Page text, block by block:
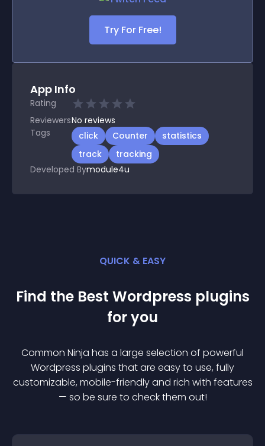
Try For Free!
App Info
Rating
ReviewersNo reviews
Tags
click Counter
statistics
track
tracking
Developed Bymodule4u
QUICK & EASY
Find the Best Wordpress plugins
for you
Common Ninja has a large selection of powerful
Wordpress plugins that are easy to use, fully
customizable, mobile-friendly and rich with features
— so be sure to check them out!